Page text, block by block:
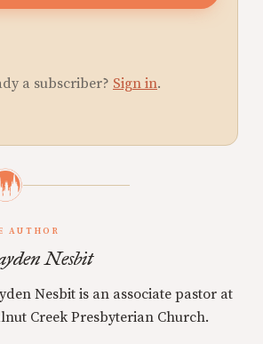
a subscriber? Sign in.
AUTHOR
Nesbit
Nesbit is an associate pastor at
Creek Presbyterian Church.